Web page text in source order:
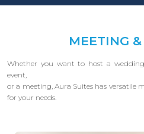
MEETING
Whether you want to host a
event,
or a meeting, Aura Suites has versatile
for your needs.